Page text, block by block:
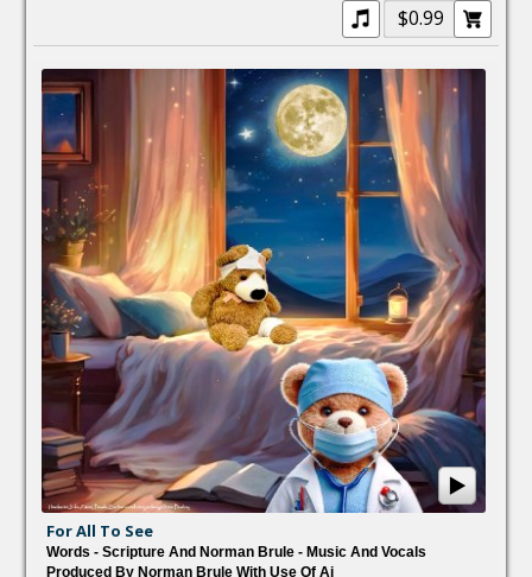
$0.99
For All To See
Words - Scripture And Norman Brule - Music And Vocals
Produced By Norman Brule With Use Of Ai